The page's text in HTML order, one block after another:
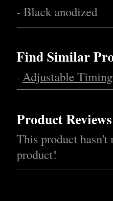
- Black anodized
Find Similar
Adjustable
Product Reviews
This product hasn't
product!